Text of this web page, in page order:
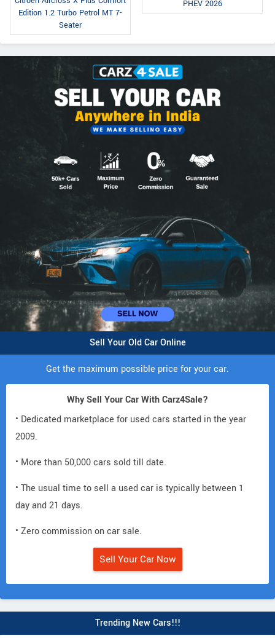
Edition 1.2 Turbo Petrol MT 7-
Seater
PHEV 2026
Sell Your Old Car Online
Get the maximum possible price for your car.
Why Sell Your Car With Carz4Sale?
• Dedicated marketplace for used cars started in the year
2009.
• More than 50,000 cars sold till date.
• The usual time to sell a used car is typically between 1
day and 21 days.
• Zero commission on car sale.
Sell Your Car Now
Trending New Cars!!!